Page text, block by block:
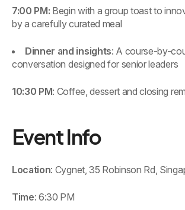
7:00 PM: Begin with a group toast to
by a carefully curated meal
Dinner and insights: A course-by-
conversation designed for senior leaders
10:30 PM: Coffee, dessert and closing
Event Info
Location: Cygnet, 35 Robinson Rd,
Time: 6:30 PM